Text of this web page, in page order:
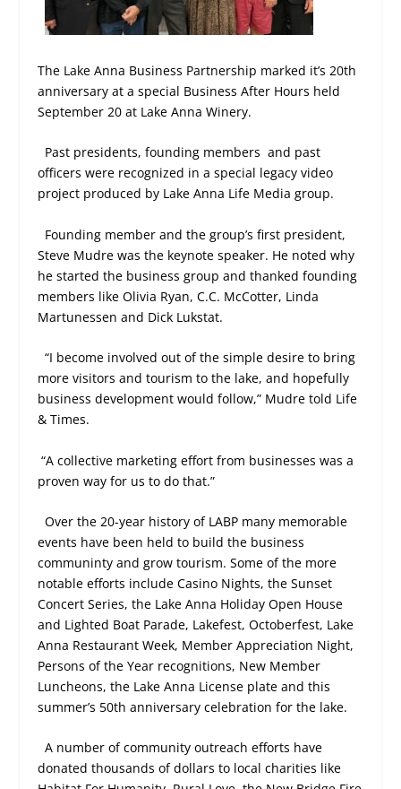
The Lake Anna Business Partnership marked it’s 20th
anniversary at a special Business After Hours held
September 20 at Lake Anna Winery.
Past presidents, founding members and past
officers were recognized in a special legacy video
project produced by Lake Anna Life Media group.
Founding member and the group’s first president,
Steve Mudre was the keynote speaker. He noted why
he started the business group and thanked founding
members like Olivia Ryan, C.C. McCotter, Linda
Martunessen and Dick Lukstat.
“I become involved out of the simple desire to bring
more visitors and tourism to the lake, and hopefully
business development would follow,” Mudre told Life
& Times.
“A collective marketing effort from businesses was a
proven way for us to do that.”
Over the 20-year history of LABP many memorable
events have been held to build the business
communinty and grow tourism. Some of the more
notable efforts include Casino Nights, the Sunset
Concert Series, the Lake Anna Holiday Open House
and Lighted Boat Parade, Lakefest, Octoberfest, Lake
Anna Restaurant Week, Member Appreciation Night,
Persons of the Year recognitions, New Member
Luncheons, the Lake Anna License plate and this
summer’s 50th anniversary celebration for the lake.
A number of community outreach efforts have
donated thousands of dollars to local charities like